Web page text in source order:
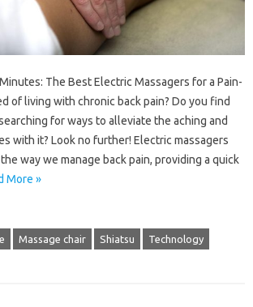
The Best Electric Massagers for a Pain-
of living with chronic back pain? Do you find
for ways to alleviate the aching and
with it? Look no further! Electric massagers
way we manage back pain, providing a quick
More »
Massage chair Shiatsu Technology